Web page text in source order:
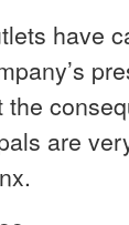
have
are